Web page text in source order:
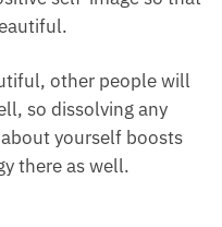
that people can see
you are.
work with to
into a positive self-
yourself as beautiful.